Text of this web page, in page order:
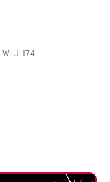
WLJH74